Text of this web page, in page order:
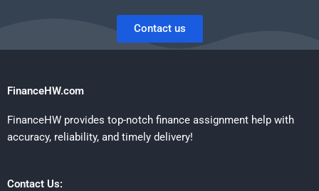
Contact us
FinanceHW.com
FinanceHW provides top-notch finance assignment help with
accuracy, reliability, and timely delivery!
Contact Us: